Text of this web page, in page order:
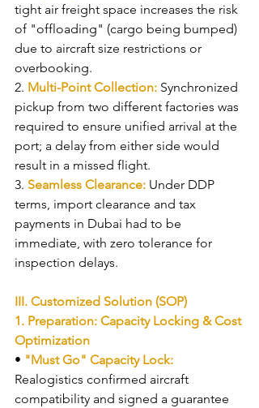
tight air freight space increases the risk
of "offloading" (cargo being bumped)
due to aircraft size restrictions or
overbooking.
2. Multi-Point Collection: Synchronized
pickup from two different factories was
required to ensure unified arrival at the
port; a delay from either side would
result in a missed flight.
3. Seamless Clearance: Under DDP
terms, import clearance and tax
payments in Dubai had to be
immediate, with zero tolerance for
inspection delays.
III. Customized Solution (SOP)
1. Preparation: Capacity Locking & Cost
Optimization
• "Must Go" Capacity Lock:
Realogistics confirmed aircraft
compatibility and signed a guarantee